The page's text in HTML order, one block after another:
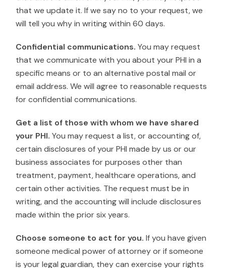
that we update it. If we say no to your request, we
will tell you why in writing within 60 days.
Confidential communications. You may request
that we communicate with you about your PHI in a
specific means or to an alternative postal mail or
email address. We will agree to reasonable requests
for confidential communications.
Get a list of those with whom we have shared
your PHI. You may request a list, or accounting of,
certain disclosures of your PHI made by us or our
business associates for purposes other than
treatment, payment, healthcare operations, and
certain other activities. The request must be in
writing, and the accounting will include disclosures
made within the prior six years.
Choose someone to act for you. If you have given
someone medical power of attorney or if someone
is your legal guardian, they can exercise your rights